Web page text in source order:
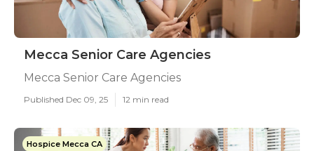
Mecca Senior Care Agencies
Mecca Senior Care Agencies
Published Dec 09, 25 12 min read
Hospice Mecca CA